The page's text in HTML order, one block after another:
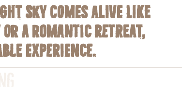
sky comes alive like
or a romantic retreat,
experience.